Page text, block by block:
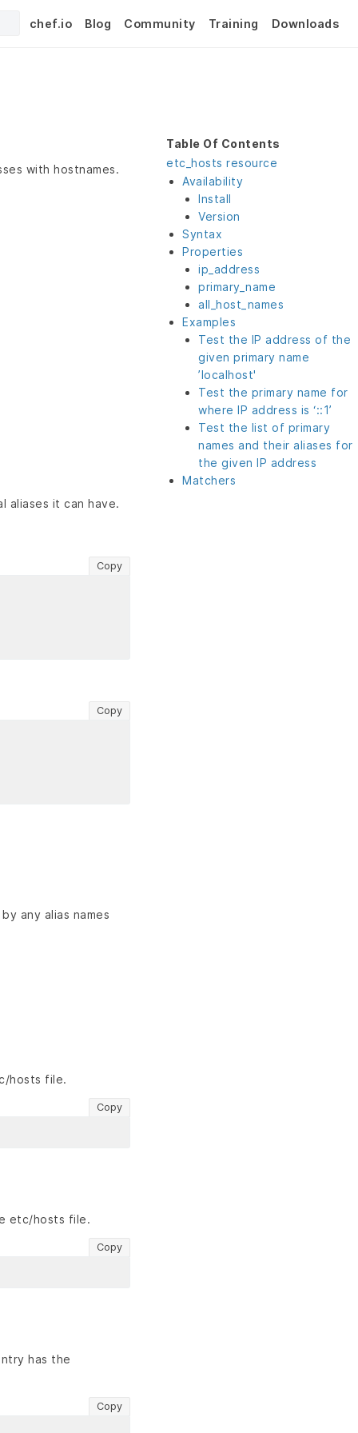
chef.io Blog Community Training Downloads
with hostnames.
aliases it can have.
Copy
Copy
any alias names
hosts file.
Copy
etc/hosts file.
Copy
has the
Copy
Table Of Contents
etc_hosts resource
Availability
Install
Version
Syntax
Properties
ip_address
primary_name
all_host_names
Examples
Test the IP address of the
given primary name
’localhost'
Test the primary name for
where IP address is ‘::1’
Test the list of primary
names and their aliases for
the given IP address
Matchers